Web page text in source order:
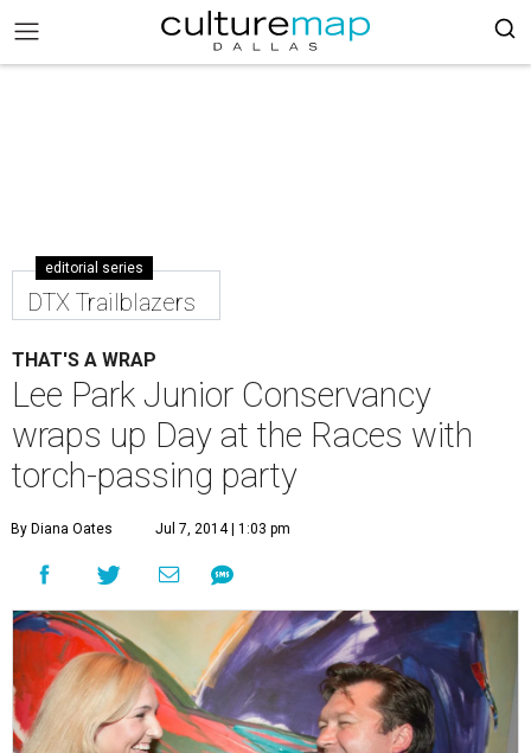
editorial series
DTX Trailblazers
THAT'S A WRAP
Lee Park Junior Conservancy
wraps up Day at the Races with
torch-passing party
By Diana Oates Jul 7, 2014 | 1:03 pm